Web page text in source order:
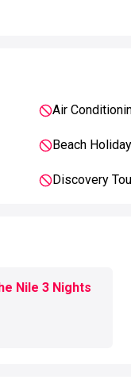
Air
Beach
Discovery
Nile 3 Nights